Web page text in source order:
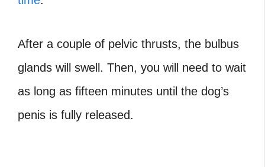
After a couple of pelvic thrusts, the bulbus
glands will swell. Then, you will need to wait
as long as fifteen minutes until the dog’s
penis is fully released.